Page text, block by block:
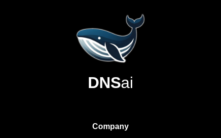
DNSai
Company